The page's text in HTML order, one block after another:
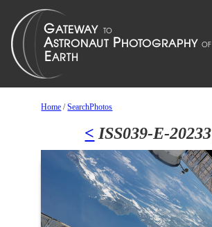
Home /SearchPhotos
< ISS039-E-20233